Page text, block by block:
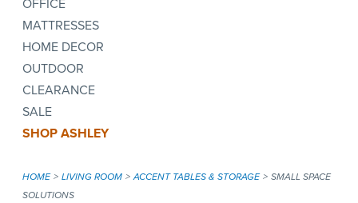
MATTRESSES
HOME DECOR
OUTDOOR
CLEARANCE
SALE
SHOP ASHLEY
HOME LIVING ROOM ACCENT TABLES & STORAGE
SMALL SPACE
SOLUTIONS